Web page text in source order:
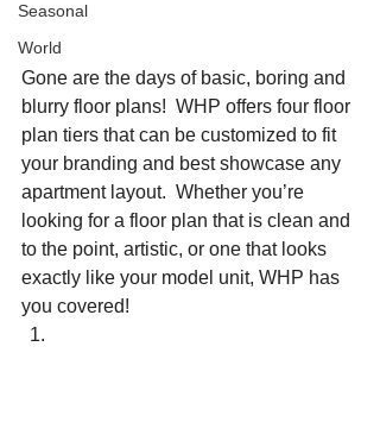
Seasonal
World
Gone are the days of basic, boring and
blurry floor plans!  WHP offers four floor
plan tiers that can be customized to fit
your branding and best showcase any
apartment layout.  Whether you’re
looking for a floor plan that is clean and
to the point, artistic, or one that looks
exactly like your model unit, WHP has
you covered!